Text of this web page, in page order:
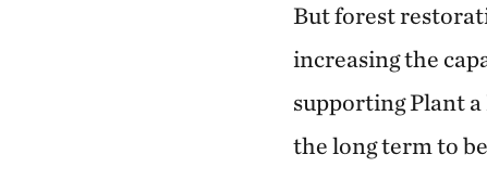
But forest
increasing the
supporting Plant
the long term to